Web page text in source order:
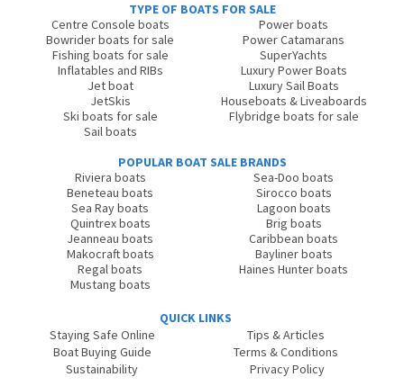
TYPE OF BOATS FOR SALE
Centre Console boats
Bowrider boats for sale
Fishing boats for sale
Inflatables and RIBs
Jet boat
JetSkis
Ski boats for sale
Sail boats
Power boats
Power Catamarans
SuperYachts
Luxury Power Boats
Luxury Sail Boats
Houseboats & Liveaboards
Flybridge boats for sale
POPULAR BOAT SALE BRANDS
Riviera boats
Beneteau boats
Sea Ray boats
Quintrex boats
Jeanneau boats
Makocraft boats
Regal boats
Mustang boats
Sea-Doo boats
Sirocco boats
Lagoon boats
Brig boats
Caribbean boats
Bayliner boats
Haines Hunter boats
QUICK LINKS
Staying Safe Online
Boat Buying Guide
Sustainability
Tips & Articles
Terms & Conditions
Privacy Policy